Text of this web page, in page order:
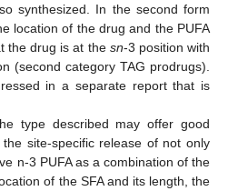
synthesized. In the second form
location of the drug and the PUFA
the drug is at the sn-3 position with
(second category TAG prodrugs).
in a separate report that is
type described may offer good
site-specific release of not only
n-3 PUFA as a combination of the
of the SFA and its length, the